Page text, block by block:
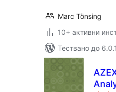
Marc Tönsing
10+ активни
Тествано до